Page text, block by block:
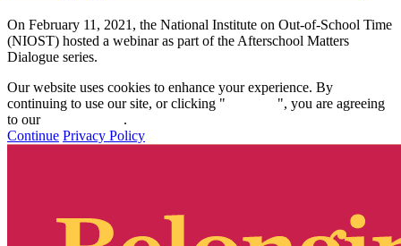
On February 11, 2021, the National Institute on Out-of-School Time
(NIOST) hosted a webinar as part of the Afterschool Matters
Dialogue series.
Our website uses cookies to enhance your experience. By
continuing to use our site, or clicking "
", you are agreeing
to our
.
Continue Privacy Policy